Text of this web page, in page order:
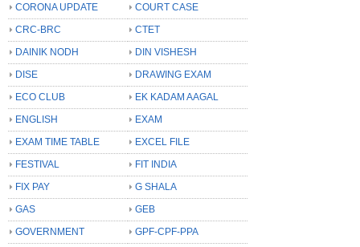
CORONA UPDATE
COURT CASE
CRC-BRC
CTET
DAINIK NODH
DIN VISHESH
DISE
DRAWING EXAM
ECO CLUB
EK KADAM AAGAL
ENGLISH
EXAM
EXAM TIME TABLE
EXCEL FILE
FESTIVAL
FIT INDIA
FIX PAY
G SHALA
GAS
GEB
GOVERNMENT
GPF-CPF-PPA